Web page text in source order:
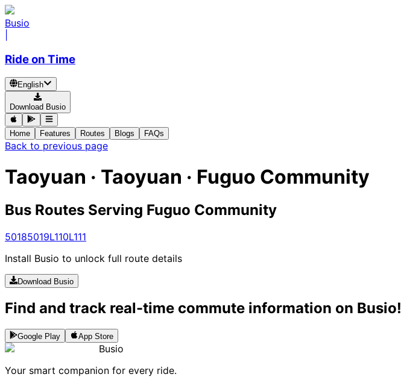
Busio
Ride on Time
English
Download Busio
Home Features Routes Blogs FAQs
Back to previous page
Taoyuan · Taoyuan · Fuguo Community
Bus Routes Serving Fuguo Community
50185019L110L111
Install Busio to unlock full route details
Download Busio
Find and track real-time commute information on Busio!
Google Play App Store
Busio
Your smart companion for every ride.